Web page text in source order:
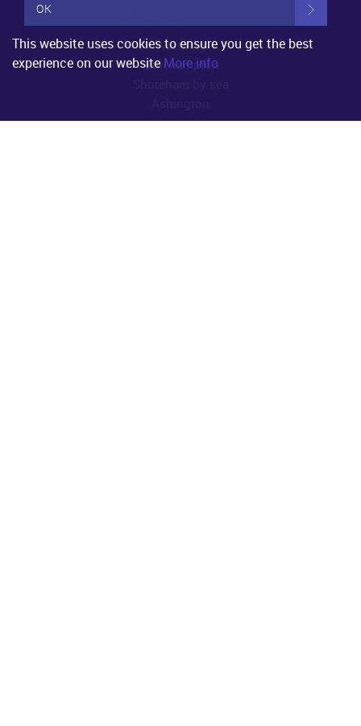
OK
This website uses cookies to ensure you get the best
experience on our website More info
Worthing
Littlehampton